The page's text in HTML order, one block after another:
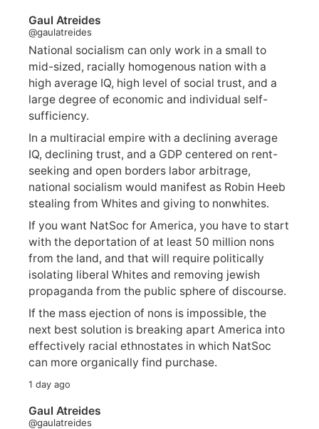
Gaul Atreides
@gaulatreides
National socialism can only work in a small to
mid-sized, racially homogenous nation with a
high average IQ, high level of social trust, and a
large degree of economic and individual self-
sufficiency.
In a multiracial empire with a declining average
IQ, declining trust, and a GDP centered on rent-
seeking and open borders labor arbitrage,
national socialism would manifest as Robin Heeb
stealing from Whites and giving to nonwhites.
If you want NatSoc for America, you have to start
with the deportation of at least 50 million nons
from the land, and that will require politically
isolating liberal Whites and removing jewish
propaganda from the public sphere of discourse.
If the mass ejection of nons is impossible, the
next best solution is breaking apart America into
effectively racial ethnostates in which NatSoc
can more organically find purchase.
1 day ago
Gaul Atreides
@gaulatreides